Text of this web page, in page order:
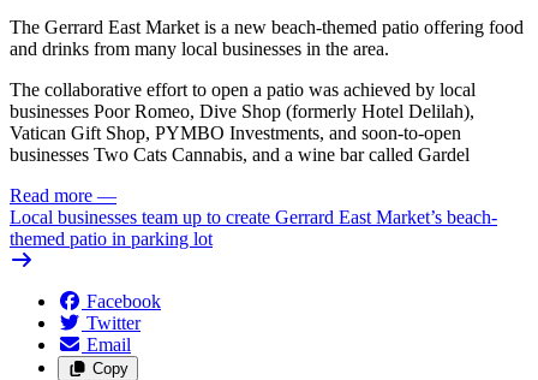
The Gerrard East Market is a new beach-themed patio offering food
and drinks from many local businesses in the area.
The collaborative effort to open a patio was achieved by local
businesses Poor Romeo, Dive Shop (formerly Hotel Delilah),
Vatican Gift Shop, PYMBO Investments, and soon-to-open
businesses Two Cats Cannabis, and a wine bar called Gardel
Read more —
Local businesses team up to create Gerrard East Market’s beach-
themed patio in parking lot
Facebook
Twitter
Email
Copy